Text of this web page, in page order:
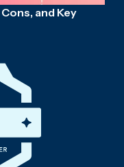
and Key